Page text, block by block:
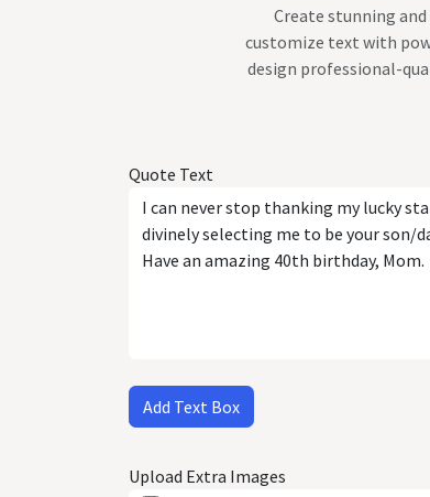
Create stunning
customize text with
design professional-
Quote Text
Add Text Box
Upload Extra Images